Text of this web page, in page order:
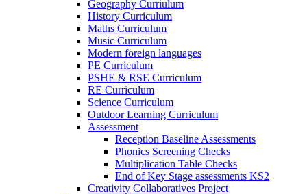
Geography Curriulum
History Curriculum
Maths Curriculum
Music Curriculum
Modern foreign languages
PE Curriculum
PSHE & RSE Curriculum
RE Curriculum
Science Curriculum
Outdoor Learning Curriculum
Assessment
Reception Baseline Assessments
Phonics Screening Checks
Multiplication Table Checks
End of Key Stage assessments KS2
Creativity Collaboratives Project